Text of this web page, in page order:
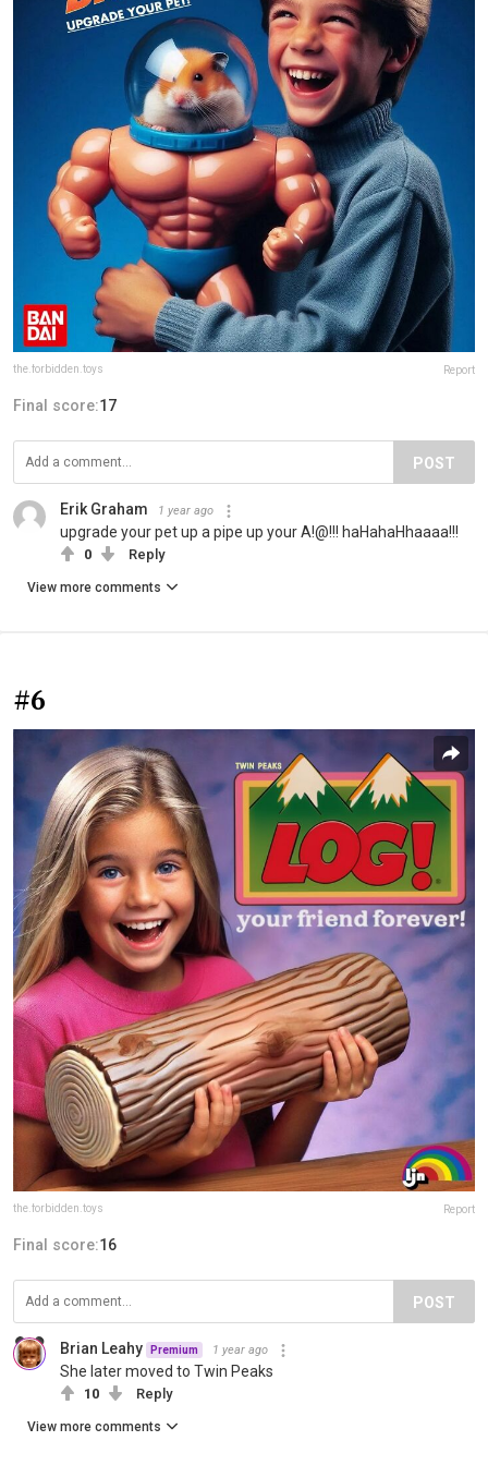
the.forbidden.toys Report
Final score:17
POST
Erik Graham 1 year ago
upgrade your pet up a pipe up your A!@!!! haHahaHhaaaa!!!
0 Reply
View more comments
#6
the.forbidden.toys Report
Final score:16
POST
Brian Leahy Premium 1 year ago
She later moved to Twin Peaks
10 Reply
View more comments